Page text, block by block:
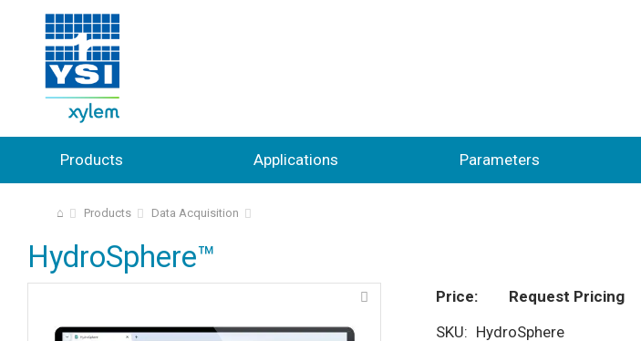
Products Applications Parameters
⌂ Products Data Acquisition
HydroSphere™
Price
Request Pricing
SKU
HydroSphere